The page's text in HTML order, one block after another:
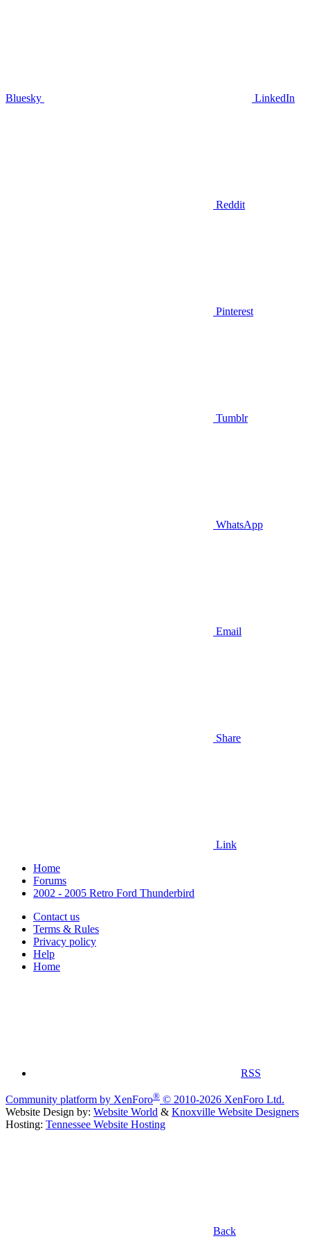
Bluesky LinkedIn
Reddit
Pinterest
Tumblr
WhatsApp
Email
Share
Link
Home
Forums
2002 - 2005 Retro Ford Thunderbird
Contact us
Terms & Rules
Privacy policy
Help
Home
RSS
Community platform by XenForo® © 2010-2026 XenForo Ltd.
Website Design by: Website World & Knoxville Website Designers
Hosting: Tennessee Website Hosting
Back